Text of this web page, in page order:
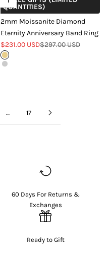
QUANTITIES)
2mm Moissanite Diamond
Eternity Anniversary Band Ring
Sale price
$231.00 USDRegular price
$297.00 USD
Gold
Silver
… 17
60 Days For Returns &
Exchanges
Ready to Gift